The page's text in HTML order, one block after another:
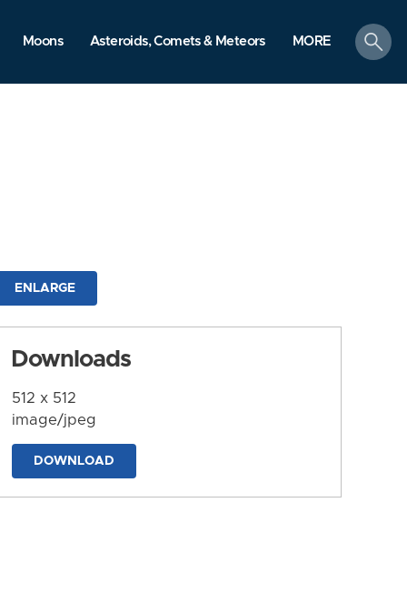
Moons Asteroids, Comets & Meteors MORE
search
ENLARGE
Downloads
512 x 512
image/jpeg
DOWNLOAD